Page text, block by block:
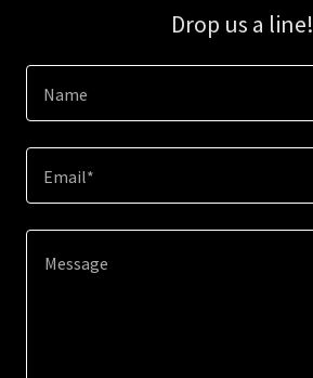
Drop us a line!
Name
Email*